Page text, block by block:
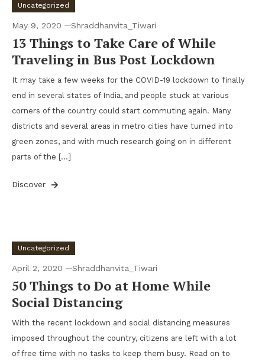
Uncategorized
May 9, 2020 Shraddhanvita_Tiwari
13 Things to Take Care of While
Traveling in Bus Post Lockdown
It may take a few weeks for the COVID-19 lockdown to finally
end in several states of India, and people stuck at various
corners of the country could start commuting again. Many
districts and several areas in metro cities have turned into
green zones, and with much research going on in different
parts of the […]
Discover
Uncategorized
April 2, 2020 Shraddhanvita_Tiwari
50 Things to Do at Home While
Social Distancing
With the recent lockdown and social distancing measures
imposed throughout the country, citizens are left with a lot
of free time with no tasks to keep them busy. Read on to